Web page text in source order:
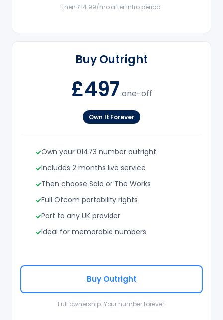
then £14.99/mo after intro period
Buy Outright
£497 one-off
Own It Forever
Own your 01473 number outright
Includes 2 months live service
Then choose Solo or The Works
Full Ofcom portability rights
Port to any UK provider
Ideal for memorable numbers
Buy Outright
Full ownership. Your number forever.